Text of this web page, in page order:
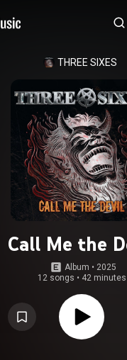
THREE SIXES
Call Me the
Album • 2025
12 songs • 42 minutes